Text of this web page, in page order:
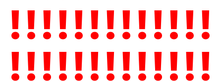
!!!!!!!!!!!!!
!!!!!!!!!!!!!